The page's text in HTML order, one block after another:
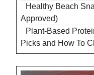
Healthy Beach
Approved)
Plant-Based
Picks and How To